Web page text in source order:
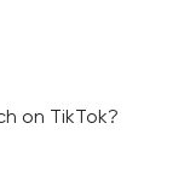
on TikTok?